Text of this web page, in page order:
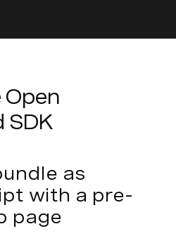
SDK
as
with a pre-
page